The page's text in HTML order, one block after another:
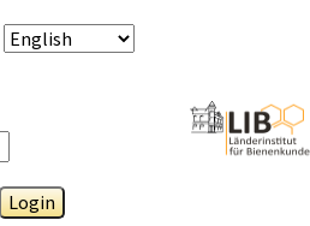
Login